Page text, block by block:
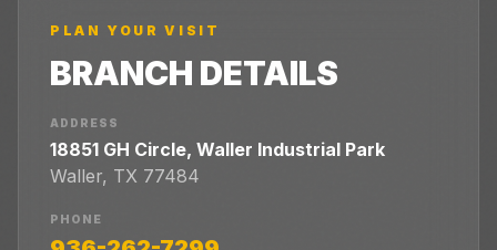
PLAN YOUR VISIT
BRANCH DETAILS
ADDRESS
18851 GH Circle, Waller Industrial Park
Waller, TX 77484
PHONE